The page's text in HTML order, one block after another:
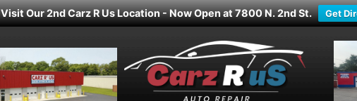
Visit Our 2nd Carz R Us Location - Now Open at 7800 N. 2nd St. Get